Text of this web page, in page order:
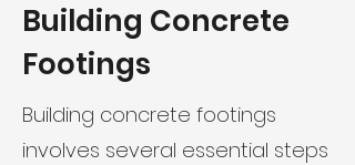
Building Concrete
Footings
Building concrete footings
involves several essential steps